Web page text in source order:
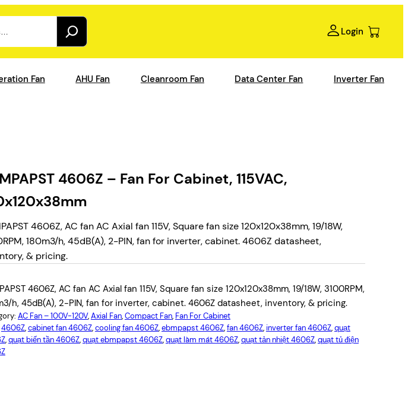
Login
Fan AHU Fan Cleanroom Fan Data Center Fan Inverter Fan
4606Z – Fan For Cabinet, 115VAC,
4606Z, AC fan AC Axial fan 115V, Square fan size 120x120x38mm, 19/18W,
180m3/h, 45dB(A), 2-PIN, fan for inverter, cabinet. 4606Z datasheet,
& pricing.
4606Z, AC fan AC Axial fan 115V, Square fan size 120x120x38mm, 19/18W, 3100RPM,
h, 45dB(A), 2-PIN, fan for inverter, cabinet. 4606Z datasheet, inventory, & pricing.
AC Fan – 100V-120V, Axial Fan, Compact Fan, Fan For Cabinet
4606Z, cabinet fan 4606Z, cooling fan 4606Z, ebmpapst 4606Z, fan 4606Z, inverter fan 4606Z, quạt
, quạt biến tần 4606Z, quạt ebmpapst 4606Z, quạt làm mát 4606Z, quạt tản nhiệt 4606Z, quạt tủ điện